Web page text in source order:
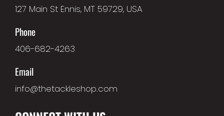
127 Main St Ennis, MT 59729, USA
Phone
406-682-4263
Email
info@thetackleshop.com